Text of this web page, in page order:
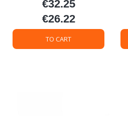
Price
€32.25
Price
€26.22
TO CART